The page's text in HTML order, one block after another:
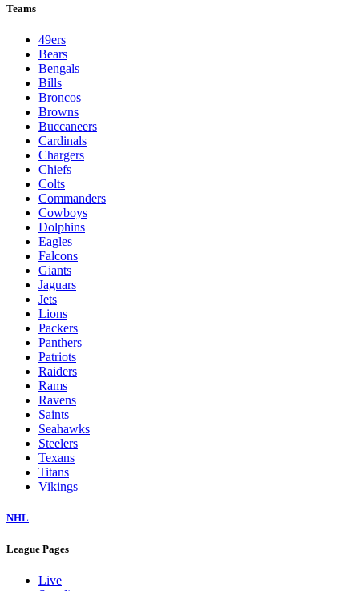
Teams
49ers
Bears
Bengals
Bills
Broncos
Browns
Buccaneers
Cardinals
Chargers
Chiefs
Colts
Commanders
Cowboys
Dolphins
Eagles
Falcons
Giants
Jaguars
Jets
Lions
Packers
Panthers
Patriots
Raiders
Rams
Ravens
Saints
Seahawks
Steelers
Texans
Titans
Vikings
NHL
League Pages
Live